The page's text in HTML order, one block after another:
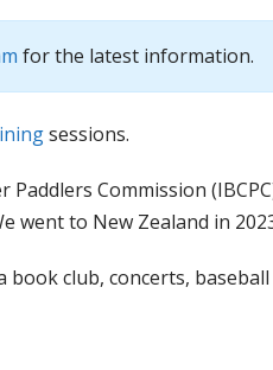
for the latest information.
sessions.
Commission
went to New Zealand in
club, concerts,